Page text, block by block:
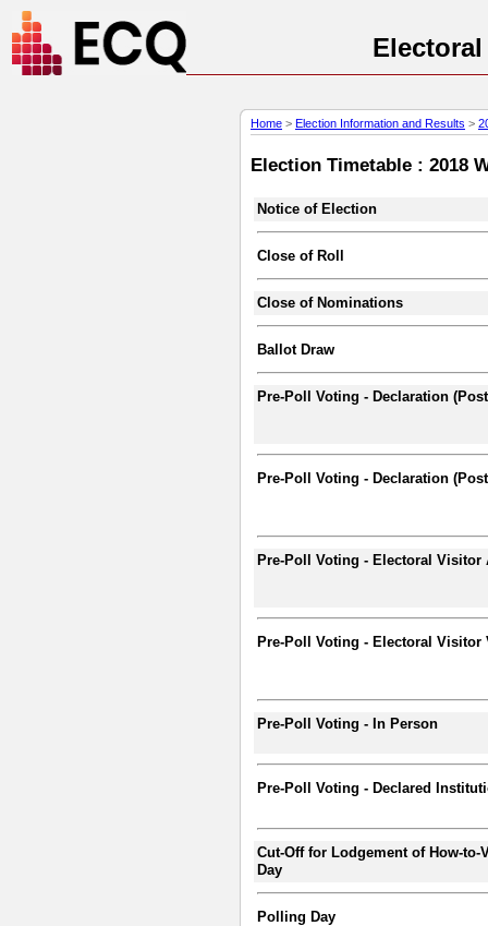
Home > Election Information and Results >
Election Timetable : 2018
Notice of Election
Close of Roll
Close of Nominations
Ballot Draw
Pre-Poll Voting - Declaration
Pre-Poll Voting - Declaration
Pre-Poll Voting - Electoral Visitor
Pre-Poll Voting - Electoral Visitor
Pre-Poll Voting - In Person
Pre-Poll Voting - Declared
Cut-Off for Lodgement of How-
Day
Polling Day